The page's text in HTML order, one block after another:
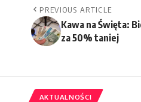
PREVIOUS ARTICLE
Kawa na Święta:
za 50% taniej
AKTUALNOŚCI